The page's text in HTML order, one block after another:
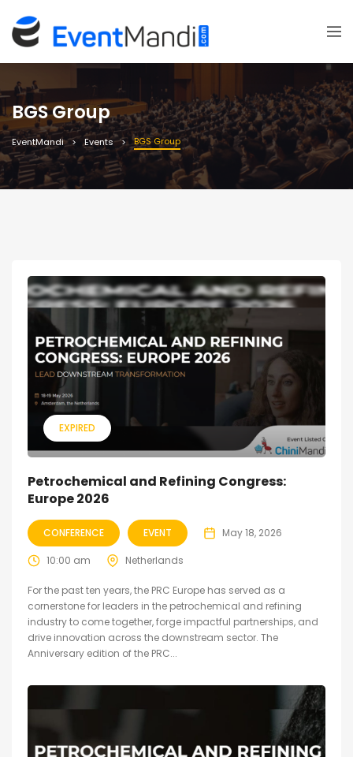
BGS Group
EventMandi Events BGS Group
EXPIRED
Petrochemical and Refining Congress:
Europe 2026
CONFERENCE EVENT May 18, 2026
10:00 am Netherlands
For the past ten years, the PRC Europe has served as a
cornerstone for leaders in the petrochemical and refining
industry to come together, forge impactful partnerships, and
drive innovation across the downstream sector. The
Anniversary edition of the PRC...